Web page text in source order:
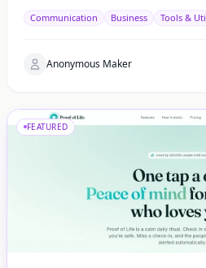
Communication Business Tools &
Anonymous Maker
FEATURED